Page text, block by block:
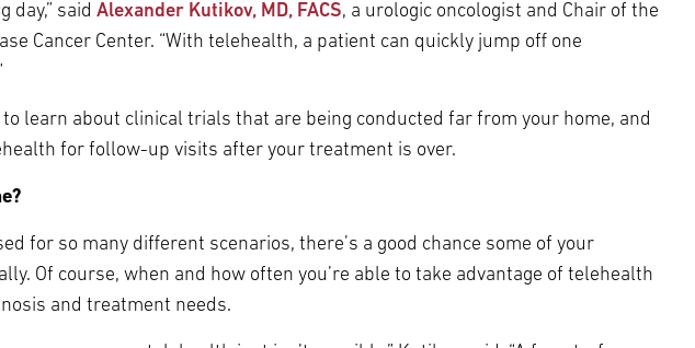
day,” said Alexander Kutikov, MD, FACS, a urologic oncologist and Chair of the
Cancer Center. “With telehealth, a patient can quickly jump off one
learn about clinical trials that are being conducted far from your home, and
for follow-up visits after your treatment is over.
for so many different scenarios, there’s a good chance some of your
Of course, when and how often you’re able to take advantage of telehealth
and treatment needs.